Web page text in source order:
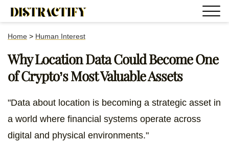
Home > Human Interest
Why Location Data Could Become One
of Crypto’s Most Valuable Assets
"Data about location is becoming a strategic asset in
a world where financial systems operate across
digital and physical environments."